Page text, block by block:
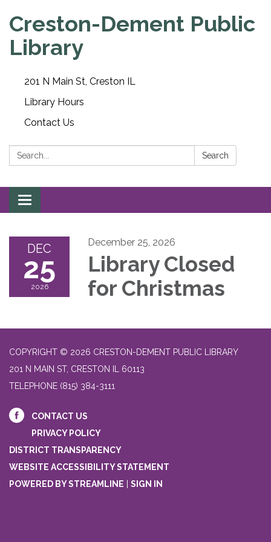
Creston-Dement Public
Library
201 N Main St, Creston IL
Library Hours
Contact Us
Search: Search
Toggle navigation
DEC
25
2026
December 25, 2026
Library Closed
for Christmas
COPYRIGHT © 2026 CRESTON-DEMENT PUBLIC LIBRARY
201 N MAIN ST, CRESTON IL 60113
TELEPHONE (815) 384-3111
CONTACT US
PRIVACY POLICY
DISTRICT TRANSPARENCY
WEBSITE ACCESSIBILITY STATEMENT
POWERED BY STREAMLINE
SIGN IN